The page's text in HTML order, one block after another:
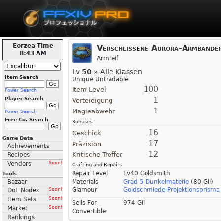
Eorzea Time
8:43 AM
Item Search
Power Search
Player Search
Power Search
Free Co. Search
Game Data
Achievements
Recipes
Vendors
Soon!
Tools
Bazaar
DoL Nodes
Soon!
Item Sets Soon!
Market Soon!
Rankings
Verschlissene Aurora-
Armreif
Lv 50 » Alle Klassen
Unique Untradable
Item Level 100
Verteidigung 1
Magieabwehr 1
Bonuses
Geschick 16
Präzision 17
Kritische Treffer 12
Crafting and Repairs
Repair Level
Lv40 Goldsmith
Materials
Grad 5 Dunkelmaterie (80 Gil)
Glamour
Goldschmiede-
Sells For
974 Gil
Convertible